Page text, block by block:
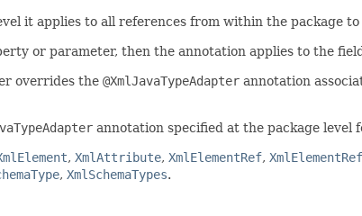
it applies to all references from within the package to
or parameter, then the annotation applies to the
overrides the @XmlJavaTypeAdapter annotation
annotation specified at the package level
, XmlAttribute, XmlElementRef,
, XmlSchemaTypes.